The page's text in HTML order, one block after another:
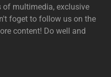
of multimedia, exclusive
foget to follow us on the
content! Do well and